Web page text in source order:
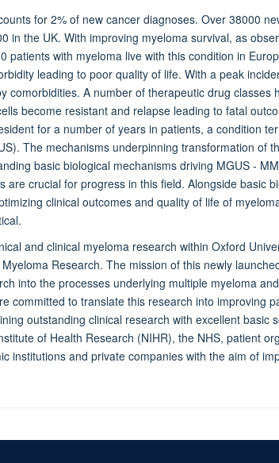
for 2% of new cancer diagnoses. Over 38000
in the UK. With improving myeloma survival, as
patients with myeloma live with this condition in
leading to poor quality of life. With a peak
comorbidities. A number of therapeutic drug classes
become resistant and relapse leading to fatal
for a number of years in patients, a condition
The mechanisms underpinning transformation of
basic biological mechanisms driving MGUS -
crucial for progress in this field. Alongside basic
clinical outcomes and quality of life of
and clinical myeloma research within Oxford
Research. The mission of this newly
into the processes underlying multiple myeloma
committed to translate this research into improving
outstanding clinical research with excellent basic
of Health Research (NIHR), the NHS, patient
institutions and private companies with the aim of